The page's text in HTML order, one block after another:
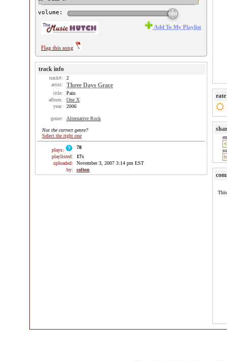
volume:
Flag this song
Add To My Playlist
track info
track#:
2
artist:
Three Days Grace
title:
Pain
album:
One X
year:
2006
genre: Alternative Rock
Not the correct genre?
Select the right one
plays:
78
playlisted:
17x
uploaded:
November 3, 2007 3:14 pm EST
by:
colton
rate